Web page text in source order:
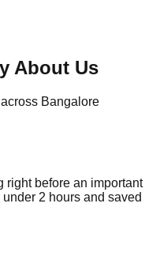
About Us
Bangalore
right before an important
2 hours and saved